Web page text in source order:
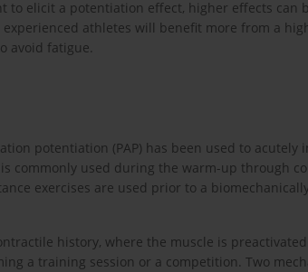
to elicit a potentiation effect, higher effects can
athletes will benefit more from a
avoid fatigue.
potentiation (PAP) has been used to
is commonly used during the warm-up through
exercises are used prior to a
history, where the muscle is
a training session or a competition. Two